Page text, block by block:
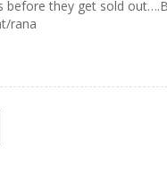
before they get sold
rana